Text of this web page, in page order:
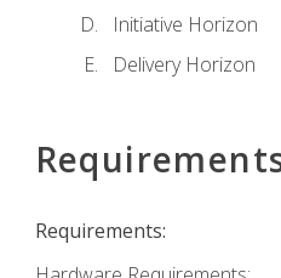
Initiative Horizon
Delivery Horizon
Requirements: